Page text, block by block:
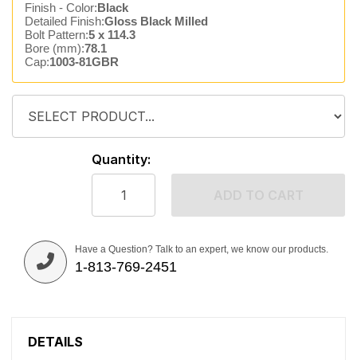
Finish - Color:Black
Detailed Finish:Gloss Black Milled
Bolt Pattern:5 x 114.3
Bore (mm):78.1
Cap:1003-81GBR
Quantity:
Have a Question? Talk to an expert, we know our products.
1-813-769-2451
DETAILS